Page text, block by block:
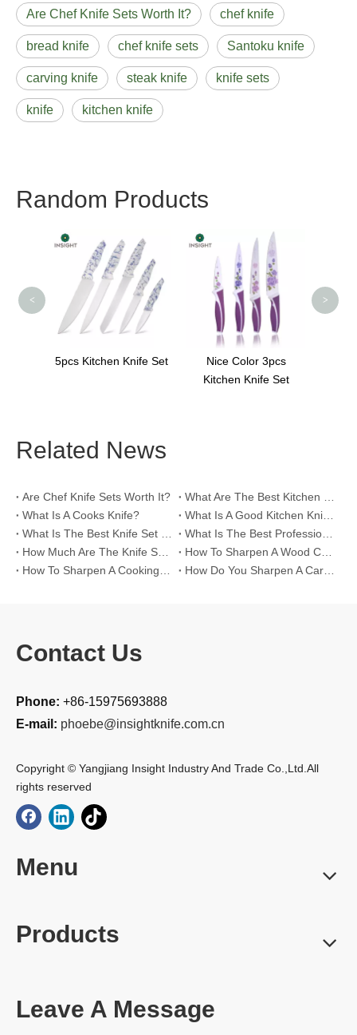
Are Chef Knife Sets Worth It? chef knife
bread knife chef knife sets Santoku knife
carving knife steak knife knife sets
knife kitchen knife
Random Products
Nice Color 3pcs
Good Useful Knife Sets
with Pakka Wood
Handle
< >
Related News
Are Chef Knife Sets Worth It?
What Are The Best Kitchen Knife Sets To Buy?
What Is A Cooks Knife?
What Is A Good Kitchen Knife Set?
What Is The Best Knife Set for A Chef?
What Is The Best Professional Chef Knife Set?
How Much Are The Knife Sets on Insight's Kitchen?
How To Sharpen A Wood Carving Knife?
How To Sharpen A Cooking Knife?
How Do You Sharpen A Carving Knife?
Contact Us
Phone: +86-15975693888
E-mail: phoebe@insightknife.com.cn
Copyright © Yangjiang Insight Industry And Trade Co.,Ltd.All
rights reserved
Menu
Products
Leave A Message